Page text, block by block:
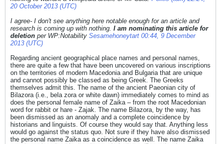
20 October 2013 (UTC)
I agree- I don't see anything here notable enough for an article and
research is coming up with nothing. I am nominating this article for
deletion per WP:Notability Sesamehoneytart 00:44, 9 December
2013 (UTC)
Regarding ancient geographical place names and personal names,
there are quite a few that have been uncovered on various inscriptions
on the territories of modern Macedonia and Bulgaria that are unique
and cannot possibly be classed as being Greek. The Greeks
themselves admit this. The name of the ancient Paeonian city of
Bilazora (i.e., bela zora or white dawn) immediately comes to mind as
does the personal female name of Zaika – from the root Macedonian
word for rabbit or hare - Zajak. The name Bilazora, by the way, has
been dismissed as an anomaly and a complete coincidence by
historians and linguists. Of course they would say that. Anything less
would go against the status quo. Not sure if they have also dismissed
the personal name Zaika as a coincidence as well. The name Zaika